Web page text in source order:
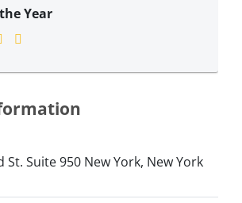
Year
St. Suite 950 New York, New York